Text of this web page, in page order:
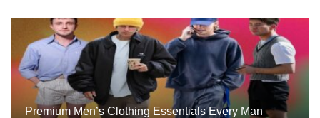
Premium Men’s Clothing Essentials Every Man